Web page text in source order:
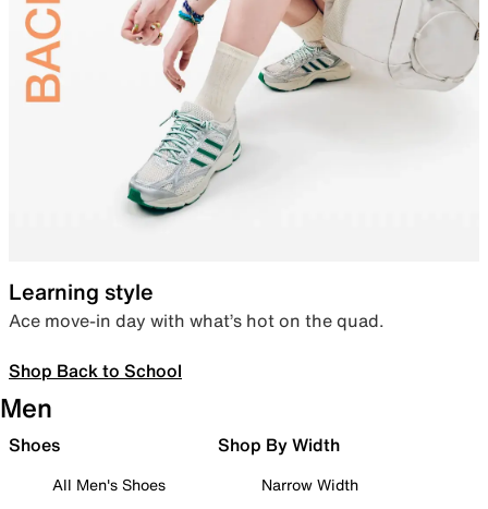
Learning style
Ace move-in day with what’s hot on the quad.
Shop Back to School
Men
Shoes
All Men's Shoes
Shop By Width
Narrow Width